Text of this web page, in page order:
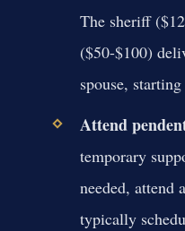
The sheriff
($50-$100)
spouse,
Attend
temporary
needed, attend
typically